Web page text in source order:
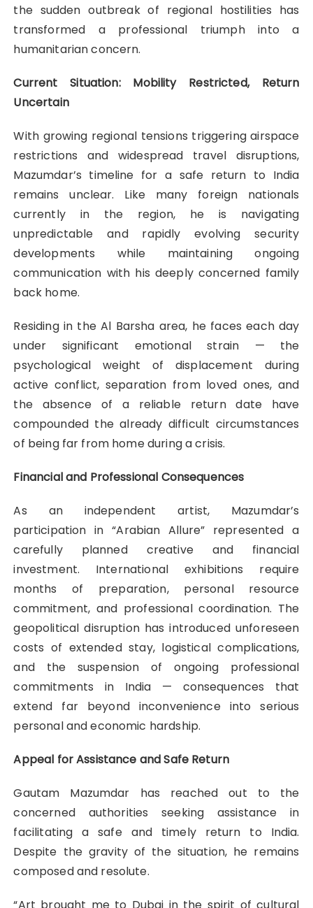
the sudden outbreak of regional hostilities has
transformed a professional triumph into a
humanitarian concern.
Current Situation: Mobility Restricted, Return
Uncertain
With growing regional tensions triggering airspace
restrictions and widespread travel disruptions,
Mazumdar’s timeline for a safe return to India
remains unclear. Like many foreign nationals
currently in the region, he is navigating
unpredictable and rapidly evolving security
developments while maintaining ongoing
communication with his deeply concerned family
back home.
Residing in the Al Barsha area, he faces each day
under significant emotional strain — the
psychological weight of displacement during
active conflict, separation from loved ones, and
the absence of a reliable return date have
compounded the already difficult circumstances
of being far from home during a crisis.
Financial and Professional Consequences
As an independent artist, Mazumdar’s
participation in “Arabian Allure” represented a
carefully planned creative and financial
investment. International exhibitions require
months of preparation, personal resource
commitment, and professional coordination. The
geopolitical disruption has introduced unforeseen
costs of extended stay, logistical complications,
and the suspension of ongoing professional
commitments in India — consequences that
extend far beyond inconvenience into serious
personal and economic hardship.
Appeal for Assistance and Safe Return
Gautam Mazumdar has reached out to the
concerned authorities seeking assistance in
facilitating a safe and timely return to India.
Despite the gravity of the situation, he remains
composed and resolute.